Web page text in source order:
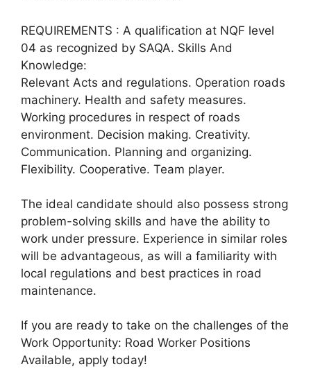
REQUIREMENTS : A qualification at NQF level
04 as recognized by SAQA. Skills And
Knowledge:
Relevant Acts and regulations. Operation roads
machinery. Health and safety measures.
Working procedures in respect of roads
environment. Decision making. Creativity.
Communication. Planning and organizing.
Flexibility. Cooperative. Team player.
The ideal candidate should also possess strong
problem-solving skills and have the ability to
work under pressure. Experience in similar roles
will be advantageous, as will a familiarity with
local regulations and best practices in road
maintenance.
If you are ready to take on the challenges of the
Work Opportunity: Road Worker Positions
Available, apply today!